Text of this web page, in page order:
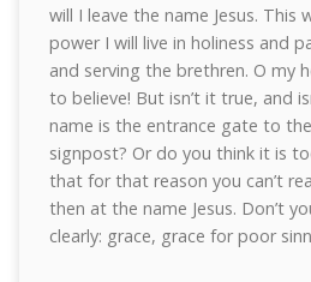
will I leave the name Jesus. This
power I will live in holiness and
and serving the brethren. O my
to believe! But isn’t it true, and
name is the entrance gate to
signpost? Or do you think it is
that for that reason you can’t
then at the name Jesus. Don’t
clearly: grace, grace for poor